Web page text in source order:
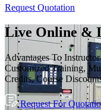
Request Quotation
Live Online &
Advantages To
Customized Training,
Credits, Course
Request For